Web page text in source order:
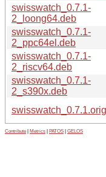
swisswatch_0.7.1-
2_loong64.deb
swisswatch_0.7.1-
2_ppc64el.deb
swisswatch_0.7.1-
2_riscv64.deb
swisswatch_0.7.1-
2_s390x.deb
Contribute Metrics PATOS GELOS